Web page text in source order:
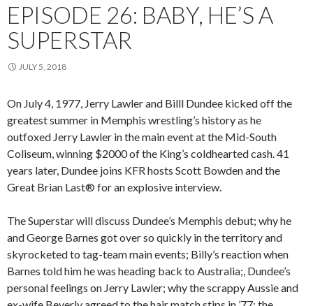
EPISODE 26: BABY, HE’S A
SUPERSTAR
JULY 5, 2018
On July 4, 1977, Jerry Lawler and Billl Dundee kicked off the
greatest summer in Memphis wrestling’s history as he
outfoxed Jerry Lawler in the main event at the Mid-South
Coliseum, winning $2000 of the King’s coldhearted cash. 41
years later, Dundee joins KFR hosts Scott Bowden and the
Great Brian Last® for an explosive interview.
The Superstar will discuss Dundee’s Memphis debut; why he
and George Barnes got over so quickly in the territory and
skyrocketed to tag-team main events; Billy’s reaction when
Barnes told him he was heading back to Australia;, Dundee’s
personal feelings on Jerry Lawler; why the scrappy Aussie and